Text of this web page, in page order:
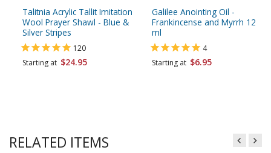
Talitnia Acrylic Tallit Imitation
Wool Prayer Shawl - Blue &
Silver Stripes
120
Starting at $24.95
Galilee Anointing Oil -
Frankincense and Myrrh 12
ml
4
Starting at $6.95
RELATED ITEMS